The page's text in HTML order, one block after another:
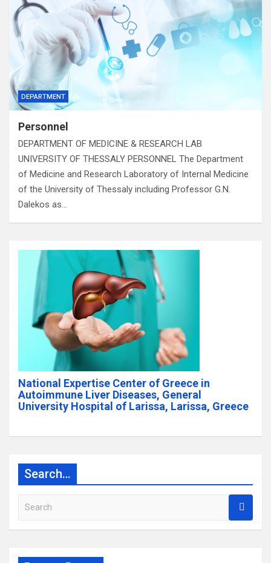
DEPARTMENT
Personnel
DEPARTMENT OF MEDICINE & RESEARCH LAB
UNIVERSITY OF THESSALY PERSONNEL The Department
of Medicine and Research Laboratory of Internal Medicine
of the University of Thessaly including Professor G.N.
Dalekos as…
National Expertise Center of Greece in
Autoimmune Liver Diseases, General
University Hospital of Larissa, Larissa, Greece
Search…
a